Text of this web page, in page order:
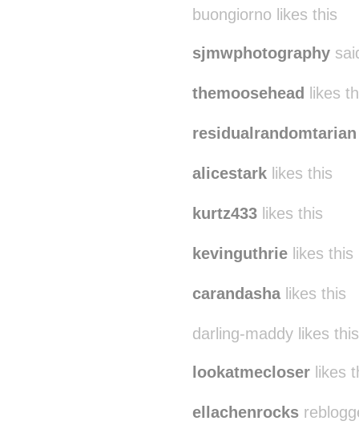
buongiorno likes this
sjmwphotography
themoosehead likes
residualrandomtarian
alicestark likes this
kurtz433 likes this
kevinguthrie likes this
carandashalikes this
darling-maddy likes this
lookatmecloser likes
ellachenrocks